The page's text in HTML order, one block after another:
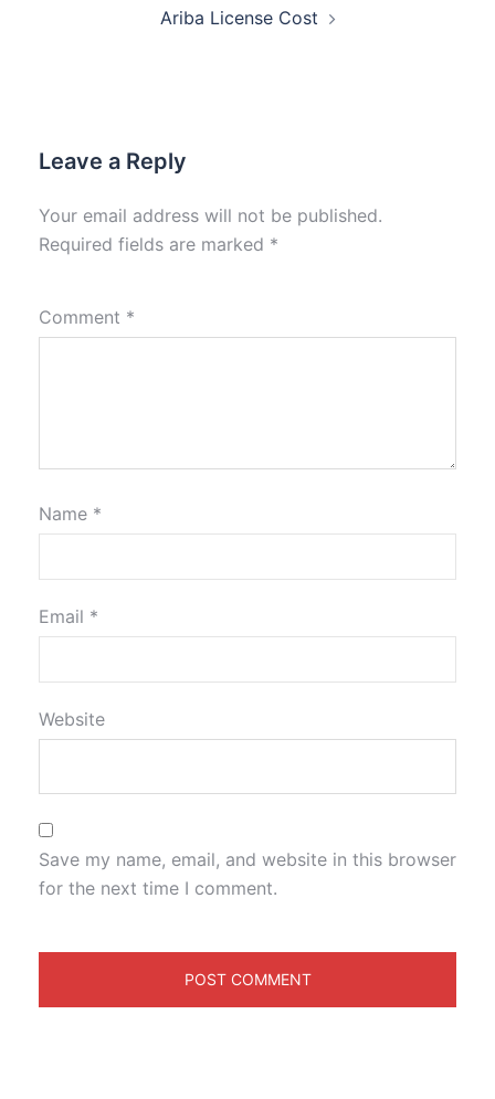
Ariba License Cost
Leave a Reply
Your email address will not be published.
Required fields are marked *
Comment *
Name *
Email *
Website
Save my name, email, and website in this browser
for the next time I comment.